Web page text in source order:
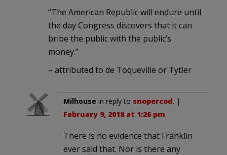
“The American Republic will endure until
the day Congress discovers that it can
bribe the public with the public’s
money.”
– attributed to de Toqueville or Tytler
Milhouse in reply to snopercod. |
February 9, 2018 at 1:26 pm
There is no evidence that Franklin
ever said that. Nor is there any